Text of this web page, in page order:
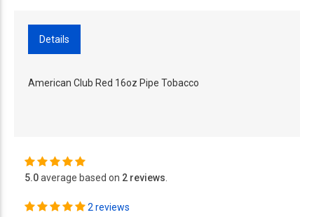
Details
American Club Red 16oz Pipe Tobacco
5.0average based on 2 reviews
2 reviews